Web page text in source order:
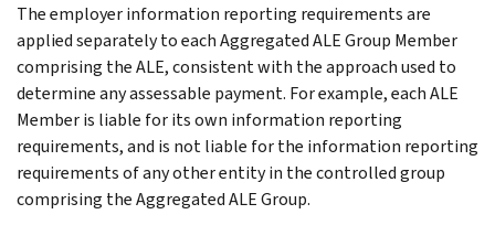
The employer information reporting requirements are
applied separately to each Aggregated ALE Group Member
comprising the ALE, consistent with the approach used to
determine any assessable payment. For example, each ALE
Member is liable for its own information reporting
requirements, and is not liable for the information reporting
requirements of any other entity in the controlled group
comprising the Aggregated ALE Group.